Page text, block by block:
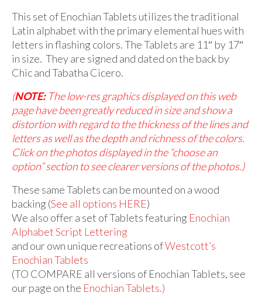
This set of Enochian Tablets utilizes the traditional
Latin alphabet with the primary elemental hues with
letters in flashing colors. The Tablets are 11″ by 17″
in size. They are signed and dated on the back by
Chic and Tabatha Cicero.
(NOTE:The low-res graphics displayed on this web
page have been greatly reduced in size and show a
distortion with regard to the thickness of the lines and
letters as well as the depth and richness of the colors.
Click on the photos displayed in the “choose an
option” section to see clearer versions of the photos.)
These same Tablets can be mounted on a wood
backing (See all options HERE)
We also offer a set of Tablets featuring Enochian
Alphabet Script Lettering
and our own unique recreations ofWestcott’s
Enochian Tablets
(TO COMPARE all versions of Enochian Tablets, see
our page on the Enochian Tablets.)